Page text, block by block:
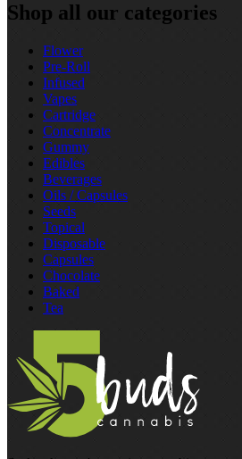
Shop all our categories
Flower
Pre‑Roll
Infused
Vapes
Cartridge
Concentrate
Gummy
Edibles
Beverages
Oils / Capsules
Seeds
Topical
Disposable
Capsules
Chocolate
Baked
Tea